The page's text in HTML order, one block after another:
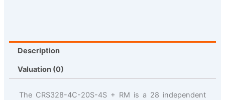
Description
Valuation (0)
The CRS328-4C-20S-4S + RM is a 28 independent